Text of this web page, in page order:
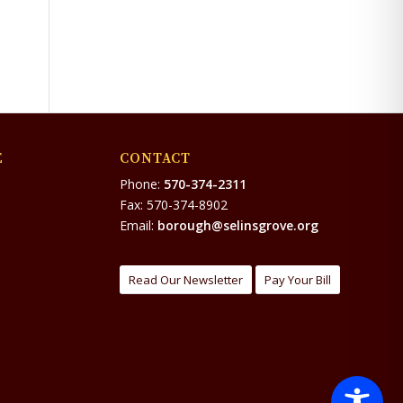
CONTACT
Phone: 570-374-2311
Fax: 570-374-8902
Email: borough@selinsgrove.org
Read Our Newsletter Pay Your Bill